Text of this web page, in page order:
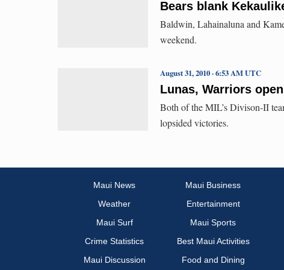
Bears blank
Baldwin, Lahainaluna and
weekend.
Lunas, Warriors
August 31, 2010 · 6:53 AM UTC
Both of the MIL’s Divison-II
lopsided victories.
Maui News
Maui Business
Weather
Entertainment
Maui Surf
Maui Sports
Crime Statistics
Best Maui Activities
Maui Discussion
Food and Dining